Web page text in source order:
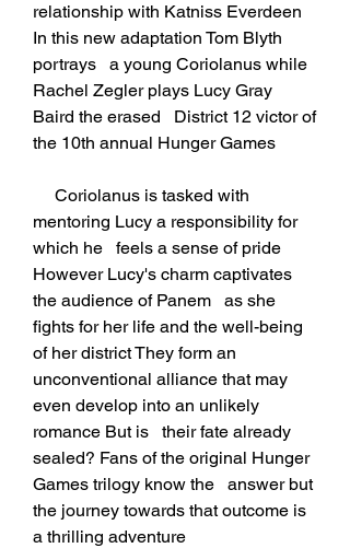
relationship with Katniss Everdeen
In this new adaptation Tom Blyth
portrays   a young Coriolanus while
Rachel Zegler plays Lucy Gray
Baird the erased   District 12 victor of
the 10th annual Hunger Games
mentoring Lucy a responsibility for
which he   feels a sense of pride
However Lucy's charm captivates
the audience of Panem   as she
fights for her life and the well-being
of her district They form an
unconventional alliance that may
even develop into an unlikely
romance But is   their fate already
sealed? Fans of the original Hunger
Games trilogy know the   answer but
the journey towards that outcome is
a thrilling adventure